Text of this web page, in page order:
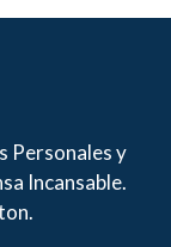
Personales y
Incansable.